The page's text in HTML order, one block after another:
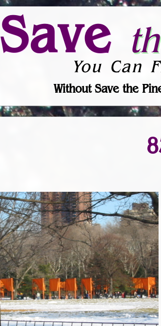
Save
You Can
Without Save the